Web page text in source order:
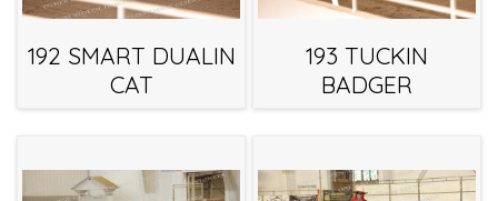
192 SMART DUALIN
CAT
193 TUCKIN
BADGER